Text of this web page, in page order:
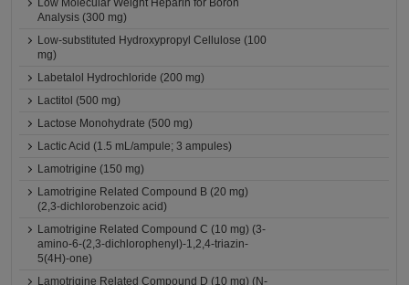
Low Molecular Weight Heparin for Boron
Analysis (300 mg)
Low-substituted Hydroxypropyl Cellulose (100
mg)
Labetalol Hydrochloride (200 mg)
Lactitol (500 mg)
Lactose Monohydrate (500 mg)
Lactic Acid (1.5 mL/ampule; 3 ampules)
Lamotrigine (150 mg)
Lamotrigine Related Compound B (20 mg)
(2,3-dichlorobenzoic acid)
Lamotrigine Related Compound C (10 mg) (3-
amino-6-(2,3-dichlorophenyl)-1,2,4-triazin-
5(4H)-one)
Lamotrigine Related Compound D (10 mg) (N-